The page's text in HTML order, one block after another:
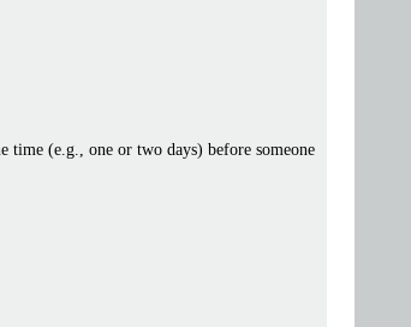
(e.g., one or two days) before someone